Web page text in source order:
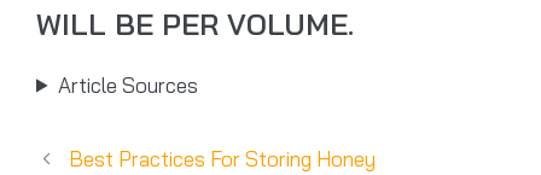
WILL BE PER VOLUME.
Article Sources
Best Practices For Storing Honey